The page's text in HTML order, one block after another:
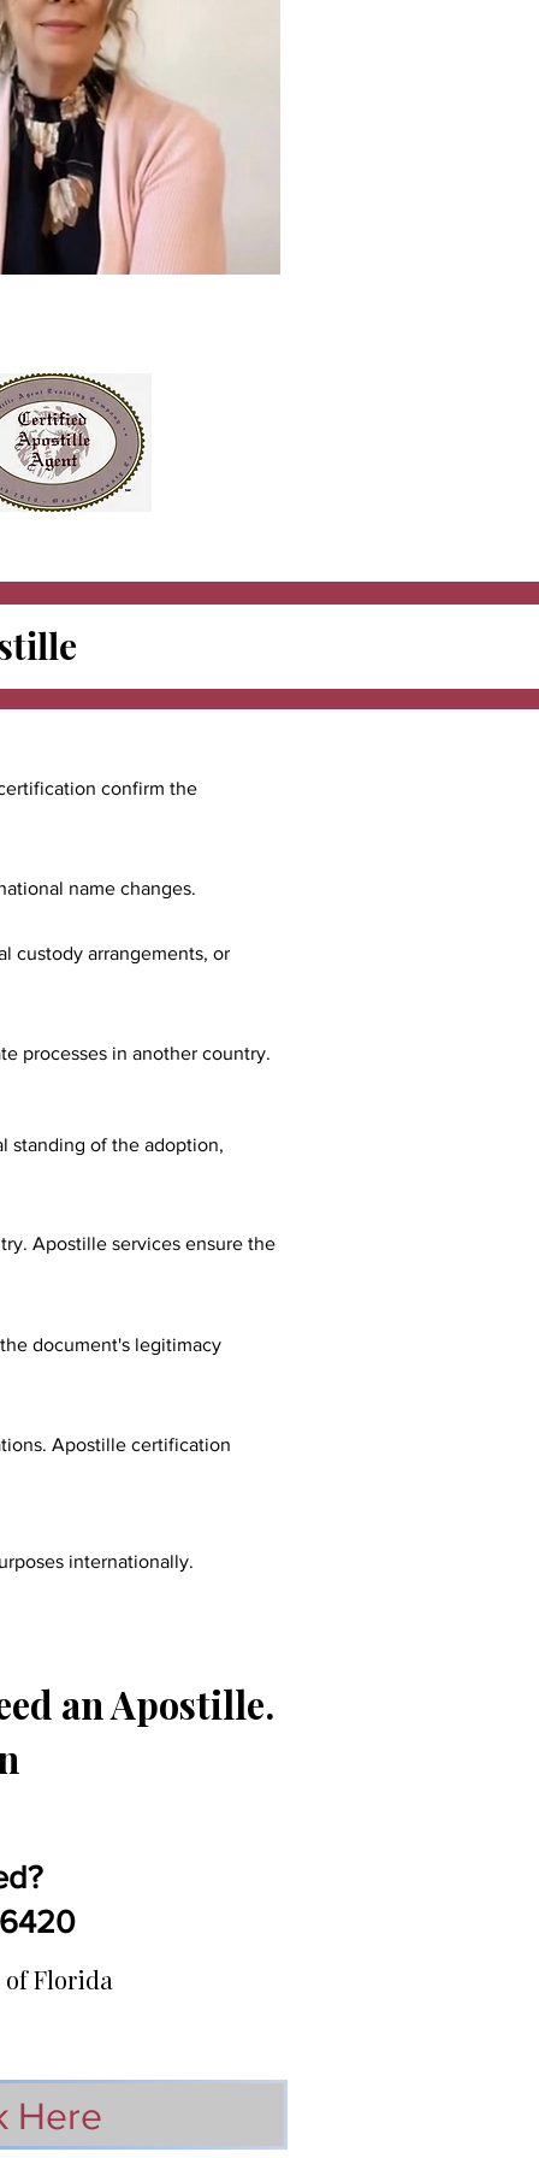
confirm the
name changes.
custody arrangements, or
processes in another country.
standing of the adoption,
Apostille services ensure the
document's legitimacy
Apostille certification
internationally.
an Apostille.
of Florida
Here